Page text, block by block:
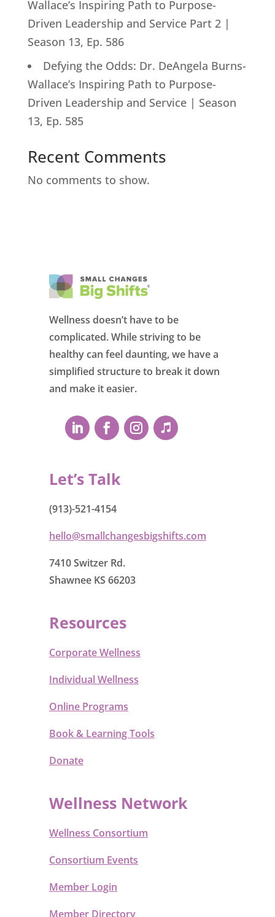
Wallace’s Inspiring Path to Purpose-
Driven Leadership and Service Part 2 |
Season 13, Ep. 586
Defying the Odds: Dr. DeAngela Burns-
Wallace’s Inspiring Path to Purpose-
Driven Leadership and Service | Season
13, Ep. 585
Recent Comments
No comments to show.
Wellness doesn’t have to be
complicated. While striving to be
healthy can feel daunting, we have a
simplified structure to break it down
and make it easier.
Let’s Talk
(913)-521-4154
hello@smallchangesbigshifts.com
7410 Switzer Rd.
Shawnee KS 66203
Resources
Corporate Wellness
Individual Wellness
Online Programs
Book & Learning Tools
Donate
Wellness Network
Wellness Consortium
Consortium Events
Member Login
Member Directory